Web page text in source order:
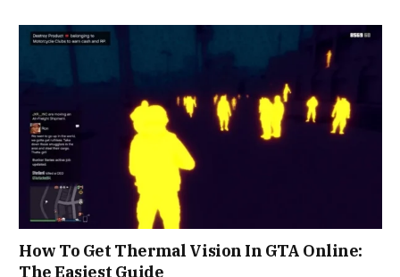
How To Get Thermal Vision In GTA Online:
The Easiest Guide